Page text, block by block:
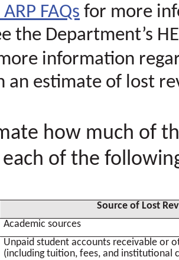
ARP FAQs for more
the Department’s
information
an estimate of lost
how much of
of the
Source of Lost
Academic sources
Unpaid student accounts receivable or
(including tuition, fees, and institutional